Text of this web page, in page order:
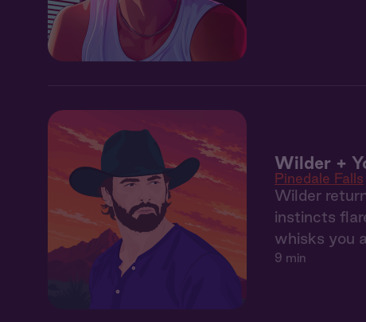
Wilder +
Pinedale Falls
Wilder
instincts
whisks you
9 min